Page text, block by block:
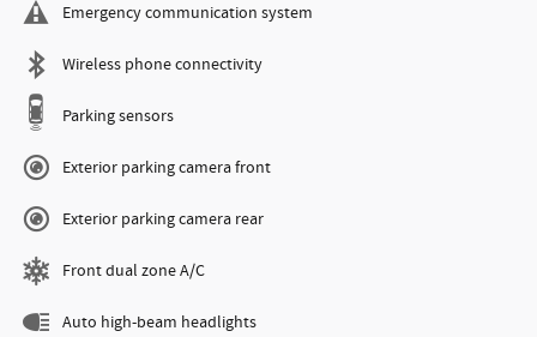
Emergency communication system
Wireless phone connectivity
Parking sensors
Exterior parking camera front
Exterior parking camera rear
Front dual zone A/C
Auto high-beam headlights